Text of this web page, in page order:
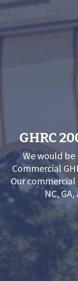
GHRC
We would
Commercial
Our commercial
NC,